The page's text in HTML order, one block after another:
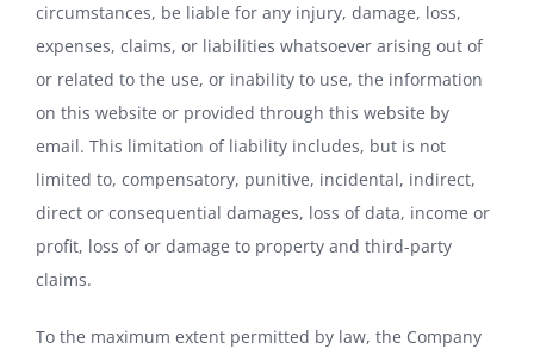
circumstances, be liable for any injury, damage, loss,
expenses, claims, or liabilities whatsoever arising out of
or related to the use, or inability to use, the information
on this website or provided through this website by
email. This limitation of liability includes, but is not
limited to, compensatory, punitive, incidental, indirect,
direct or consequential damages, loss of data, income or
profit, loss of or damage to property and third-party
claims.
To the maximum extent permitted by law, the Company